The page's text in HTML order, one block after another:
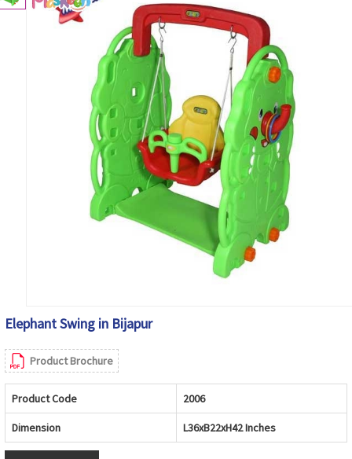
Elephant Swing in Bijapur
Product Brochure
Product Code 2006
Dimension L36xB22xH42 Inches